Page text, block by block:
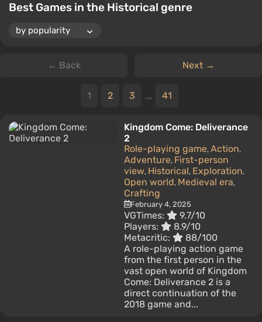
Best Games in the Historical genre
← Back Next →
1 2 3 ... 41
Kingdom Come: Deliverance
2
Role-playing game, Action,
Adventure, First-person
view, Historical, Exploration,
Open world, Medieval era,
Crafting
February 4, 2025
VGTimes:
9.7/10
Players:
8.9/10
Metacritic:
88/100
A role-playing action game
from the first person in the
vast open world of Kingdom
Come: Deliverance 2 is a
direct continuation of the
2018 game and...